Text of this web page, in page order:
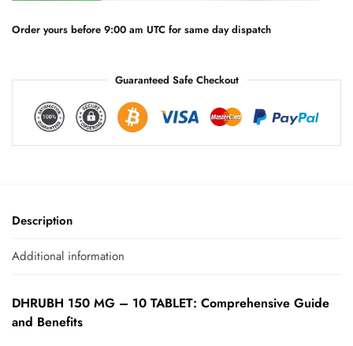
Order yours before 9:00 am UTC for same day dispatch
Guaranteed Safe Checkout
Description
Additional information
DHRUBH 150 MG – 10 TABLET: Comprehensive Guide
and Benefits